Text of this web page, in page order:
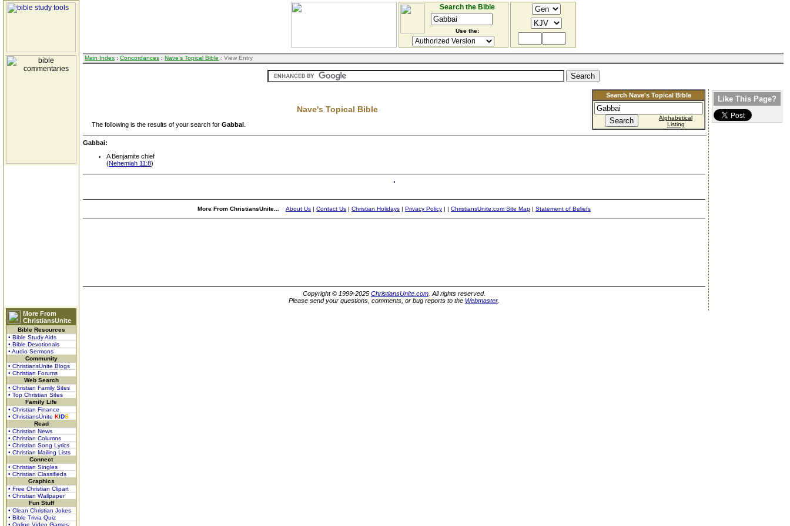
More From
ChristiansUnite
Bible Resources
• Bible Study Aids
• Bible Devotionals
• Audio Sermons
Community
• ChristiansUnite Blogs
• Christian Forums
Web Search
• Christian Family Sites
• Top Christian Sites
Family Life
• Christian Finance
• ChristiansUnite KIDS
Read
• Christian News
• Christian Columns
• Christian Song Lyrics
• Christian Mailing Lists
Connect
• Christian Singles
• Christian Classifieds
Graphics
• Free Christian Clipart
• Christian Wallpaper
Fun Stuff
• Clean Christian Jokes
• Bible Trivia Quiz
• Online Video Games
Search the Bible
Use the:
Main Index : Concordances : Nave's Topical Bible : View Entry
Search Nave's Topical Bible
Alphabetical
Listing
Nave's Topical Bible
The following is the results of your search for Gabbai
Gabbai:
A Benjamite chief
(Nehemiah 11:8)
More From ChristiansUnite... About Us | Contact Us | Christian Holidays | Privacy Policy | | ChristiansUnite.com Site Map | Statement of Beliefs
Copyright © 1999-2025 ChristiansUnite.com . All rights reserved.
Please send your questions, comments, or bug reports to the Webmaster
Like This Page?